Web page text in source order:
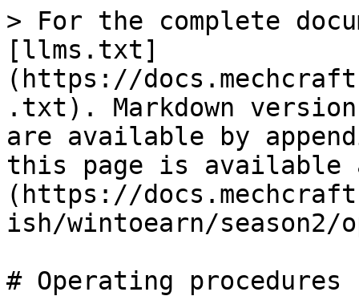
> For the complete
[llms.txt]
(https://
.txt). Markdown
are available by
this page is available
(https://
ish/wintoearn/season2/
# Operating procedures